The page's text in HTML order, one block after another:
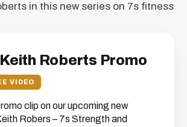
in this new series on 7s fitness
Roberts Promo
VIDEO
clip on our upcoming new
Robers – 7s Strength and